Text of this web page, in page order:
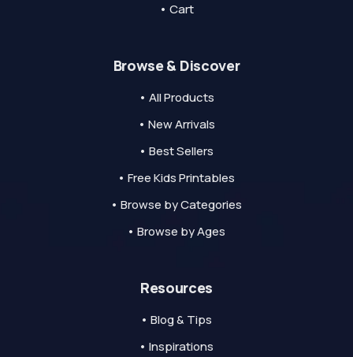
• Cart
Browse & Discover
• All Products
• New Arrivals
• Best Sellers
• Free Kids Printables
• Browse by Categories
• Browse by Ages
Resources
• Blog & Tips
• Inspirations